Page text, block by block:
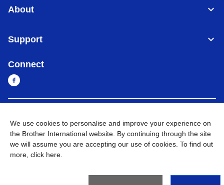
About
Support
Connect
Privacy Policy Go to Global Site
We use cookies to personalise and improve your experience on
the Brother International website. By continuing through the site
we will assume you are accepting our use of cookies. To find out
more, click here